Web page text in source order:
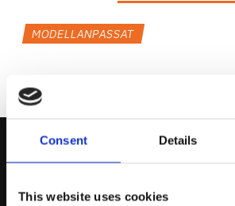
Consent Details
This website uses cookies
MODELLANPASSAT
Kontakta Oss